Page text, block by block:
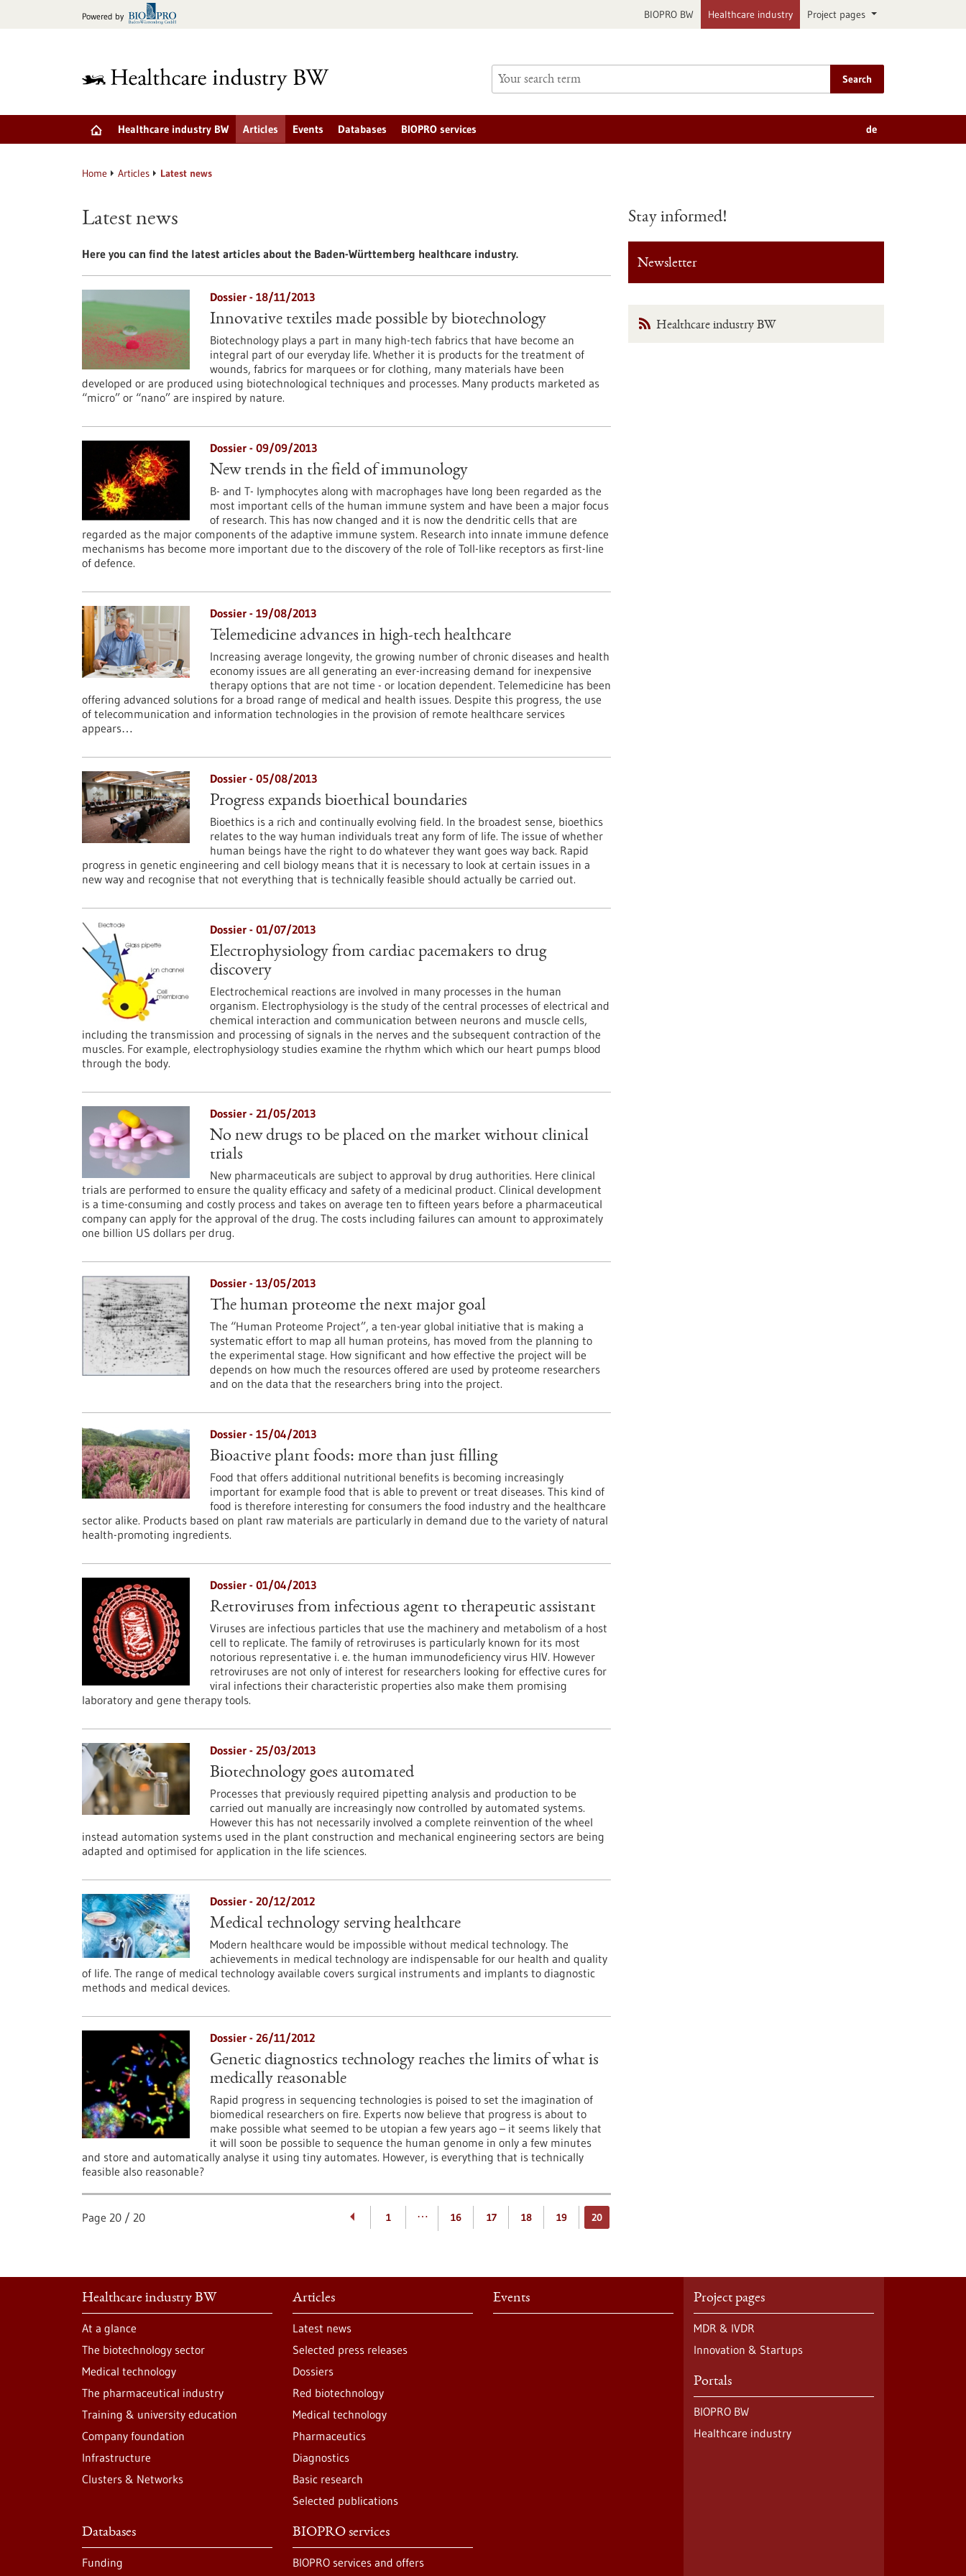
Powered by BIOPRO BW Healthcare industry Project pages
Search
Healthcare industry BW Articles Events Databases BIOPRO services de
Home Articles Latest news
Latest news
Here you can find the latest articles about the Baden-Württemberg healthcare industry.
Dossier - 18/11/2013
Innovative textiles made possible by biotechnology
Biotechnology plays a part in many high-tech fabrics that have become an
integral part of our everyday life. Whether it is products for the treatment of
wounds, fabrics for marquees or for clothing, many materials have been
developed or are produced using biotechnological techniques and processes. Many products marketed as
“micro” or “nano” are inspired by nature.
Dossier - 09/09/2013
New trends in the field of immunology
B- and T- lymphocytes along with macrophages have long been regarded as the
most important cells of the human immune system and have been a major focus
of research. This has now changed and it is now the dendritic cells that are
regarded as the major components of the adaptive immune system. Research into innate immune defence
mechanisms has become more important due to the discovery of the role of Toll-like receptors as first-line
of defence.
Dossier - 19/08/2013
Telemedicine advances in high-tech healthcare
Increasing average longevity, the growing number of chronic diseases and health
economy issues are all generating an ever-increasing demand for inexpensive
therapy options that are not time - or location dependent. Telemedicine has been
offering advanced solutions for a broad range of medical and health issues. Despite this progress, the use
of telecommunication and information technologies in the provision of remote healthcare services
appears…
Dossier - 05/08/2013
Progress expands bioethical boundaries
Bioethics is a rich and continually evolving field. In the broadest sense, bioethics
relates to the way human individuals treat any form of life. The issue of whether
human beings have the right to do whatever they want goes way back. Rapid
progress in genetic engineering and cell biology means that it is necessary to look at certain issues in a
new way and recognise that not everything that is technically feasible should actually be carried out.
Dossier - 01/07/2013
Electrophysiology from cardiac pacemakers to drug
discovery
Electrochemical reactions are involved in many processes in the human
organism. Electrophysiology is the study of the central processes of electrical and
chemical interaction and communication between neurons and muscle cells,
including the transmission and processing of signals in the nerves and the subsequent contraction of the
muscles. For example, electrophysiology studies examine the rhythm which which our heart pumps blood
through the body.
Dossier - 21/05/2013
No new drugs to be placed on the market without clinical
trials
New pharmaceuticals are subject to approval by drug authorities. Here clinical
trials are performed to ensure the quality efficacy and safety of a medicinal product. Clinical development
is a time-consuming and costly process and takes on average ten to fifteen years before a pharmaceutical
company can apply for the approval of the drug. The costs including failures can amount to approximately
one billion US dollars per drug.
Dossier - 13/05/2013
The human proteome the next major goal
The “Human Proteome Project”, a ten-year global initiative that is making a
systematic effort to map all human proteins, has moved from the planning to
the experimental stage. How significant and how effective the project will be
depends on how much the resources offered are used by proteome researchers
and on the data that the researchers bring into the project.
Dossier - 15/04/2013
Bioactive plant foods: more than just filling
Food that offers additional nutritional benefits is becoming increasingly
important for example food that is able to prevent or treat diseases. This kind of
food is therefore interesting for consumers the food industry and the healthcare
sector alike. Products based on plant raw materials are particularly in demand due to the variety of natural
health-promoting ingredients.
Dossier - 01/04/2013
Retroviruses from infectious agent to therapeutic assistant
Viruses are infectious particles that use the machinery and metabolism of a host
cell to replicate. The family of retroviruses is particularly known for its most
notorious representative i. e. the human immunodeficiency virus HIV. However
retroviruses are not only of interest for researchers looking for effective cures for
viral infections their characteristic properties also make them promising
laboratory and gene therapy tools.
Dossier - 25/03/2013
Biotechnology goes automated
Processes that previously required pipetting analysis and production to be
carried out manually are increasingly now controlled by automated systems.
However this has not necessarily involved a complete reinvention of the wheel
instead automation systems used in the plant construction and mechanical engineering sectors are being
adapted and optimised for application in the life sciences.
Dossier - 20/12/2012
Medical technology serving healthcare
Modern healthcare would be impossible without medical technology. The
achievements in medical technology are indispensable for our health and quality
of life. The range of medical technology available covers surgical instruments and implants to diagnostic
methods and medical devices.
Dossier - 26/11/2012
Genetic diagnostics technology reaches the limits of what is
medically reasonable
Rapid progress in sequencing technologies is poised to set the imagination of
biomedical researchers on fire. Experts now believe that progress is about to
make possible what seemed to be utopian a few years ago – it seems likely that
it will soon be possible to sequence the human genome in only a few minutes
and store and automatically analyse it using tiny automates. However, is everything that is technically
feasible also reasonable?
Page 20 / 20 1 … 16 17 18 19 20
Stay informed!
Newsletter
Healthcare industry BW
Healthcare industry BW
At a glance
The biotechnology sector
Medical technology
The pharmaceutical industry
Training & university education
Company foundation
Infrastructure
Clusters & Networks
Articles
Latest news
Selected press releases
Dossiers
Red biotechnology
Medical technology
Pharmaceutics
Diagnostics
Basic research
Selected publications
Events
Databases
Funding
BIOPRO services
BIOPRO services and offers
Project pages
MDR & IVDR
Innovation & Startups
Portals
BIOPRO BW
Healthcare industry